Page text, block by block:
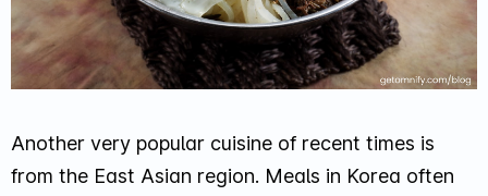
Another very popular cuisine of recent times is
from the East Asian region. Meals in Korea often